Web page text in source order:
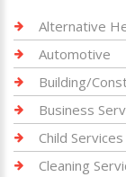
Alternative
Automotive
Building/
Business
Child Services
Cleaning